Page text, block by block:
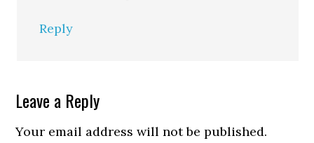
Reply
Leave a Reply
Your email address will not be published.